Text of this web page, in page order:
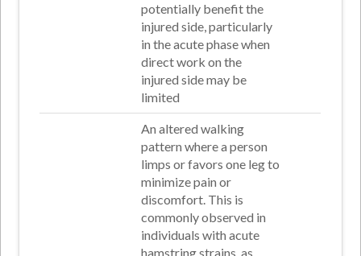
potentially benefit the
injured side, particularly
in the acute phase when
direct work on the
injured side may be
limited
An altered walking
pattern where a person
limps or favors one leg to
minimize pain or
discomfort. This is
commonly observed in
individuals with acute
hamstring strains, as